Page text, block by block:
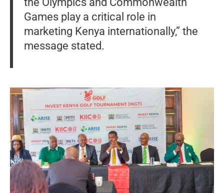
Games play a critical role in
marketing Kenya internationally,” the
message stated.